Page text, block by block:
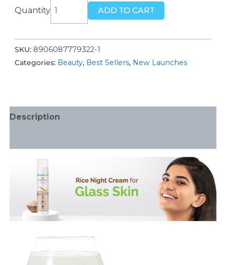
Quantity
Mamaearth
Rice
Night
Radiant
Skin
g
ADD TO CART
SKU: ‎8906087779322-1
Categories: Beauty, Best Sellers, New Launches
Description